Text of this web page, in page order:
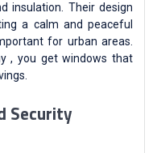
insulation. Their design
a calm and peaceful
for urban areas.
, you get windows that
Security